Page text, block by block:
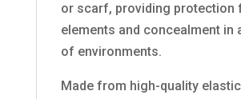
or scarf, providing protection
elements and concealment in
of environments.
Made from high-quality